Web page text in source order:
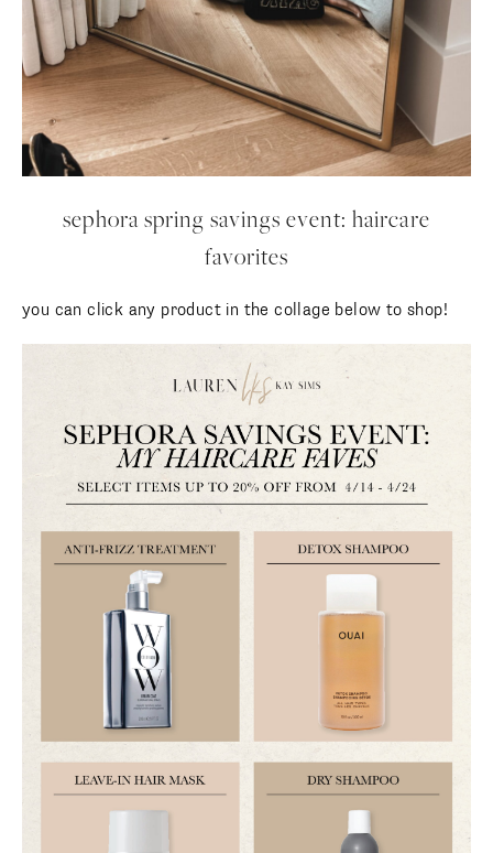
sephora spring savings event: haircare
favorites
you can click any product in the collage below to shop!